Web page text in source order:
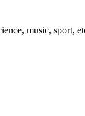
music, sport,